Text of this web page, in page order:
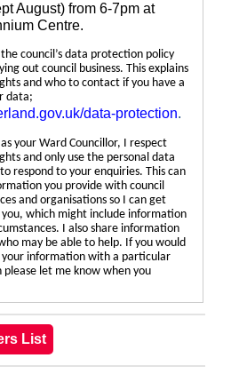
August) from 6-7pm at
Centre.
council’s data protection policy
out council business. This explains
and who to contact if you have a
data;
data-protection.
your Ward Councillor, I respect
and only use the personal data
respond to your enquiries. This can
you provide with council
and organisations so I can get
which might include information
I also share information
may be able to help. If you would
information with a particular
let me know when you